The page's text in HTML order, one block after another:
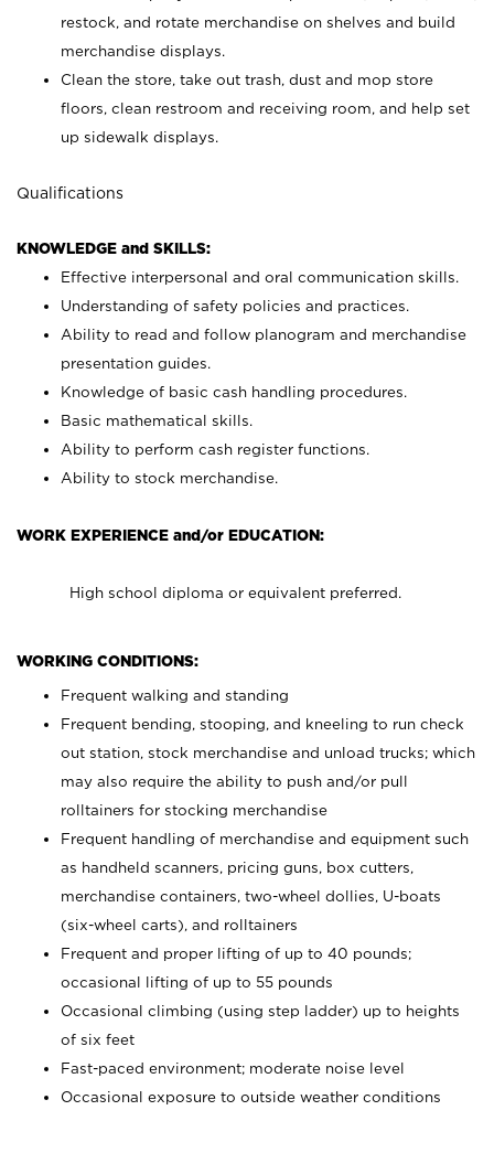
restock, and rotate merchandise on shelves and build
merchandise displays.
Clean the store, take out trash, dust and mop store
floors, clean restroom and receiving room, and help set
up sidewalk displays.
Qualifications
KNOWLEDGE and SKILLS:
Effective interpersonal and oral communication skills.
Understanding of safety policies and practices.
Ability to read and follow planogram and merchandise
presentation guides.
Knowledge of basic cash handling procedures.
Basic mathematical skills.
Ability to perform cash register functions.
Ability to stock merchandise.
WORK EXPERIENCE and/or EDUCATION:
High school diploma or equivalent preferred.
WORKING CONDITIONS:
Frequent walking and standing
Frequent bending, stooping, and kneeling to run check
out station, stock merchandise and unload trucks; which
may also require the ability to push and/or pull
rolltainers for stocking merchandise
Frequent handling of merchandise and equipment such
as handheld scanners, pricing guns, box cutters,
merchandise containers, two-wheel dollies, U-boats
(six-wheel carts), and rolltainers
Frequent and proper lifting of up to 40 pounds;
occasional lifting of up to 55 pounds
Occasional climbing (using step ladder) up to heights
of six feet
Fast-paced environment; moderate noise level
Occasional exposure to outside weather conditions